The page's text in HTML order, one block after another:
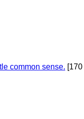
common sense. [170